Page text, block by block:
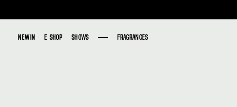
NEW IN E-SHOP SHOWS FRAGRANCES
NEW IN E-SHOP SHOWS FRAGRANCES